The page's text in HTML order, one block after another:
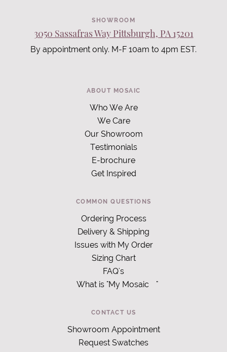
SHOWROOM
3050 Sassafras Way Pittsburgh, PA 15201
By appointment only. M-F 10am to 4pm EST.
ABOUT MOSAIC
Who We Are
We Care
Our Showroom
Testimonials
E-brochure
Get Inspired
COMMON QUESTIONS
Ordering Process
Delivery & Shipping
Issues with My Order
Sizing Chart
FAQ's
What is "My Mosaic
"
CONTACT US
Showroom Appointment
Request Swatches